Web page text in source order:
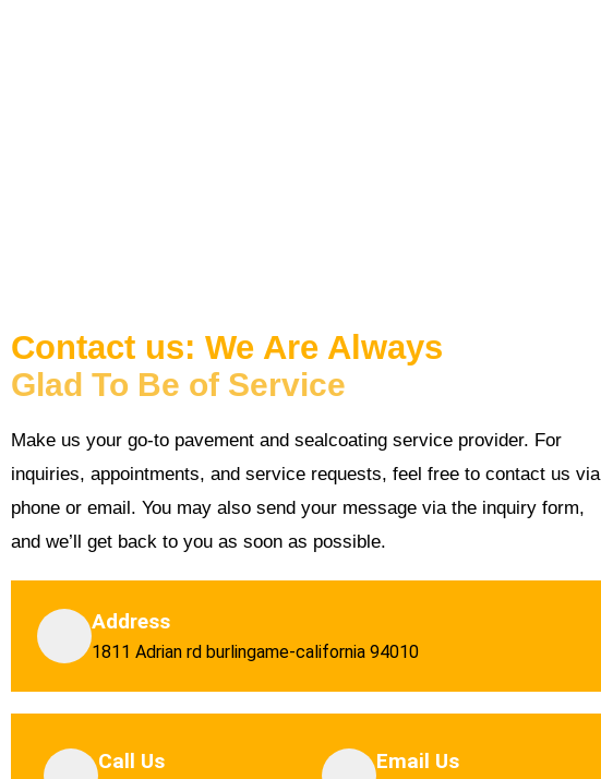
Contact us: We Are Always
Glad To Be of Service
Make us your go-to pavement and sealcoating service provider. For
inquiries, appointments, and service requests, feel free to contact us via
phone or email. You may also send your message via the inquiry form,
and we’ll get back to you as soon as possible.
Address
1811 Adrian rd burlingame-california 94010
Call Us Email Us